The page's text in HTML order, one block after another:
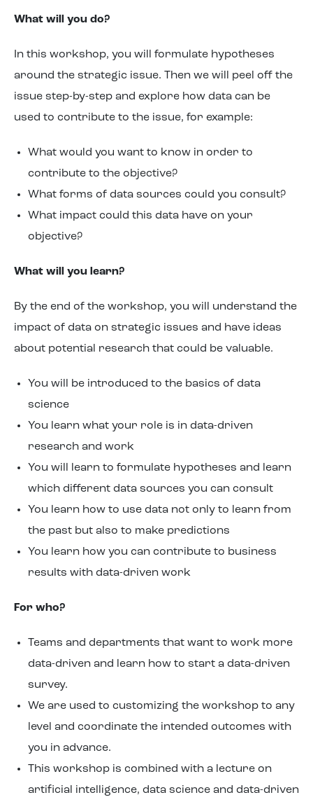
What will you do?
In this workshop, you will formulate hypotheses
around the strategic issue. Then we will peel off the
issue step-by-step and explore how data can be
used to contribute to the issue, for example:
What would you want to know in order to
contribute to the objective?
What forms of data sources could you consult?
What impact could this data have on your
objective?
What will you learn?
By the end of the workshop, you will understand the
impact of data on strategic issues and have ideas
about potential research that could be valuable.
You will be introduced to the basics of data
science
You learn what your role is in data-driven
research and work
You will learn to formulate hypotheses and learn
which different data sources you can consult
You learn how to use data not only to learn from
the past but also to make predictions
You learn how you can contribute to business
results with data-driven work
For who?
Teams and departments that want to work more
data-driven and learn how to start a data-driven
survey.
We are used to customizing the workshop to any
level and coordinate the intended outcomes with
you in advance.
This workshop is combined with a lecture on
artificial intelligence, data science and data-driven